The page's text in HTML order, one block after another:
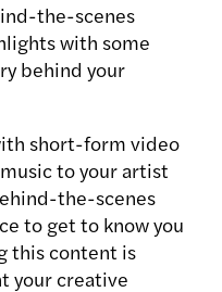
the-scenes
with some
behind your
short-form video
to your artist
the-scenes
to get to know you
this content is
your creative